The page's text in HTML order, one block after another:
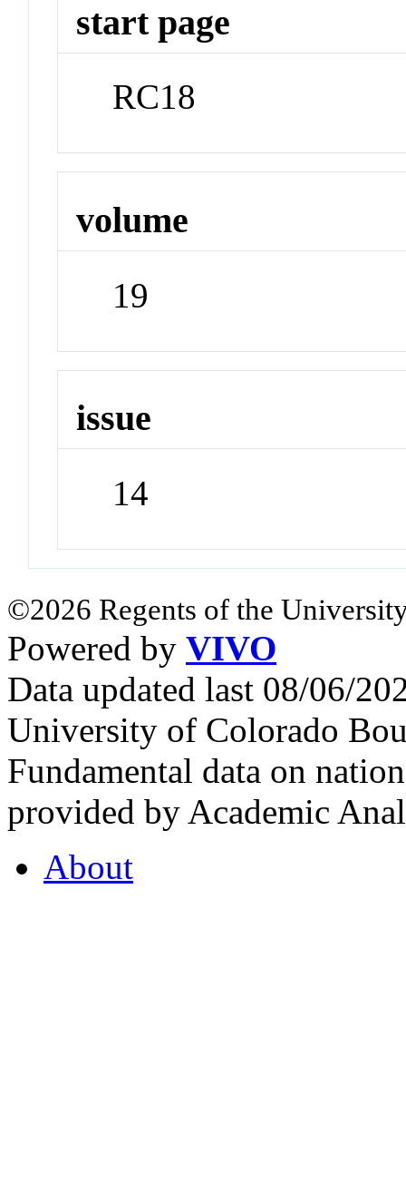
start page
RC18
volume
19
issue
14
©2026 Regents of the
Powered by VIVO
Data updated last 08/06/
University of Colorado
Fundamental data on
provided by Academic
About